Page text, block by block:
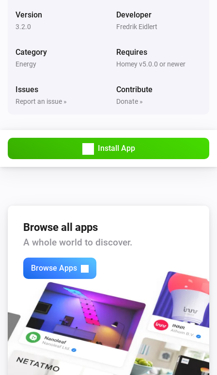
Version
3.2.0
Developer
Fredrik Eidlert
Category
Energy
Requires
Homey v5.0.0 or newer
Issues
Report an issue »
Contribute
Donate »
Install App
Browse all apps
A whole world to discover.
Browse Apps